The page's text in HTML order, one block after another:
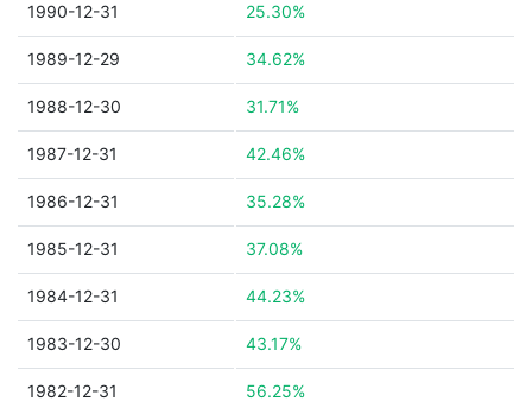
1990-12-31 25.30%
1989-12-29 34.62%
1988-12-30 31.71%
1987-12-31 42.46%
1986-12-31 35.28%
1985-12-31 37.08%
1984-12-31 44.23%
1983-12-30 43.17%
1982-12-31 56.25%